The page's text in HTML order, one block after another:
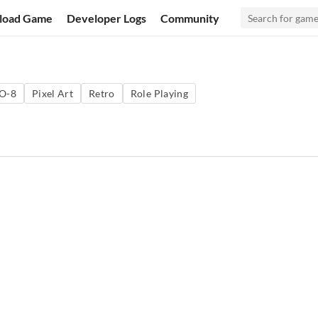
Game Developer Logs Community
8 Pixel Art Retro Role Playing